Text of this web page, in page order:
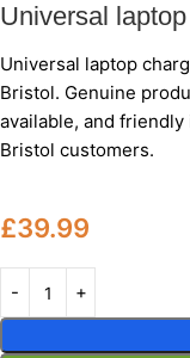
Universal
Universal laptop
Bristol. Genuine
available, and
Bristol customers.
£39.99